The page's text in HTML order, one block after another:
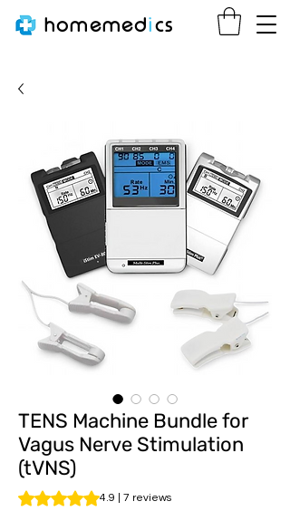
homemedics
TENS Machine Bundle for
Vagus Nerve Stimulation
(tVNS)
Rating is 4.9 out of five stars based on 7
4.9 | 7 reviews